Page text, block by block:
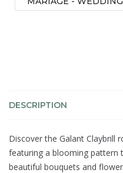
DESCRIPTION
Discover the Galant Claybrill
featuring a blooming pattern
beautiful bouquets and